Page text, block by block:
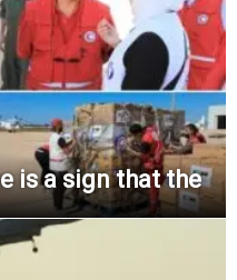
is a sign that the